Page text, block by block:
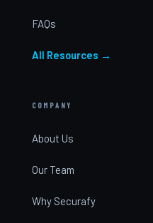
FAQs
All Resources →
COMPANY
About Us
Our Team
Why Securafy